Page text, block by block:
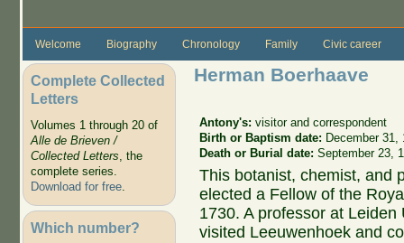
Welcome Biography Chronology Family Civic career
Complete Collected
Letters
Volumes 1 through 20 of
Alle de Brieven /
Collected Letters, the
complete series.
Download for free.
Which number?
Herman Boerhaave
Antony's:visitor and correspondent
Birth or Baptism date: December 31,
Death or Burial date:September 23,
This botanist, chemist, and
elected a Fellow of the
1730. A professor at Leiden
visited Leeuwenhoek and